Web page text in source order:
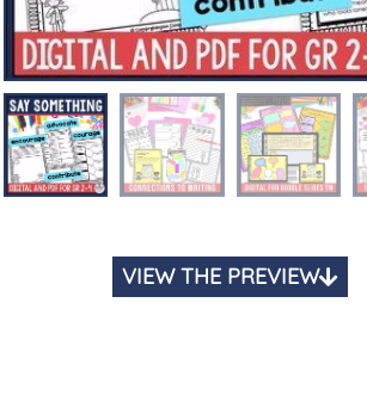
VIEW THE PREVIEW